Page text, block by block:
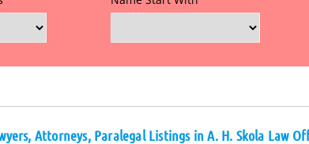
Attorneys, Paralegal Listings in A. H. Skola Law